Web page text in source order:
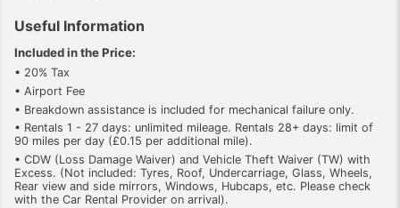
Useful Information
Included in the Price:
• 20% Tax
• Airport Fee
• Breakdown assistance is included for mechanical failure only.
• Rentals 1 - 27 days: unlimited mileage. Rentals 28+ days: limit of
90 miles per day (£0.15 per additional mile).
• CDW (Loss Damage Waiver) and Vehicle Theft Waiver (TW) with
Excess. (Not included: Tyres, Roof, Undercarriage, Glass, Wheels,
Rear view and side mirrors, Windows, Hubcaps, etc. Please check
with the Car Rental Provider on arrival).